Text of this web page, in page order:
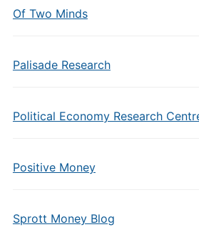
Of Two Minds
Palisade Research
Political Economy Research
Positive Money
Sprott Money Blog